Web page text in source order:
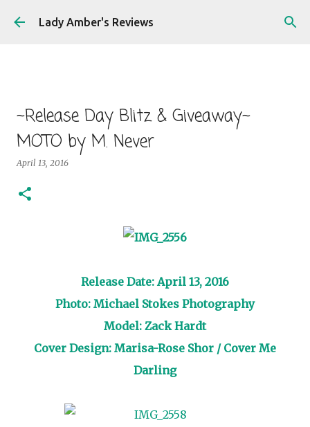
Skip to main content
Lady Amber's Reviews
~Release Day Blitz & Giveaway~
MOTO by M. Never
April 13, 2016
Release Date: April 13, 2016
Photo: Michael Stokes Photography
Model: Zack Hardt
Cover Design: Marisa-Rose Shor / Cover Me
Darling